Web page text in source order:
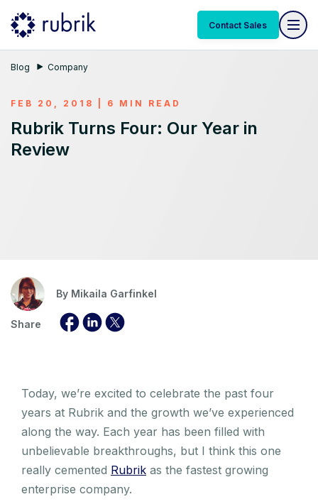
Contact Sales
Blog Company
FEB 20, 2018 | 6 MIN READ
Rubrik Turns Four: Our Year in
Review
By Mikaila Garfinkel
Share
Today, we’re excited to celebrate the past four
years at Rubrik and the growth we’ve experienced
along the way. Each year has been filled with
unbelievable breakthroughs, but I think this one
really cemented Rubrik as the fastest growing
enterprise company.